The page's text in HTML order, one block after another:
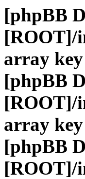
[phpBB
[ROOT]/
array
[phpBB
[ROOT]/
array
[phpBB
[ROOT]/